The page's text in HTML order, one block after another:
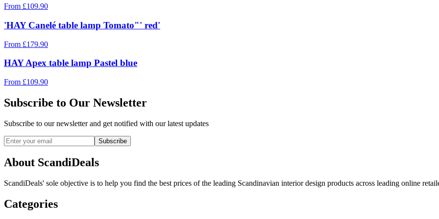
From £109.90
'HAY Canelé table lamp Tomato"' red'
From £179.90
HAY Apex table lamp Pastel blue
From £109.90
Subscribe to Our Newsletter
Subscribe to our newsletter and get notified with our latest updates
Subscribe
About ScandiDeals
ScandiDeals' sole objective is to help you find the best prices of the leading Scandinavian interior design products across leading online
Categories